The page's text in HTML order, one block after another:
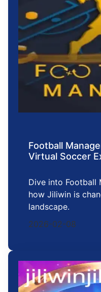
Football
Virtual Soccer
Dive into Football
how Jiliwin is
landscape.
2026-02-08